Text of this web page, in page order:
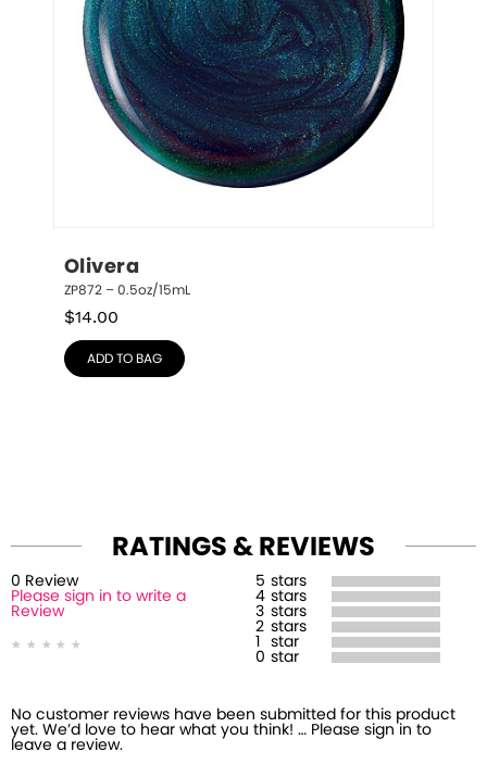
Olivera
ZP872 – 0.5oz/15mL
$14.00
ADD TO BAG
RATINGS & REVIEWS
0 Review
Please sign in to write a
Review
5 stars
4 stars
3 stars
2 stars
star
0 star
No customer reviews have been submitted for this product
yet. We’d love to hear what you think! … Please sign in to
leave a review.